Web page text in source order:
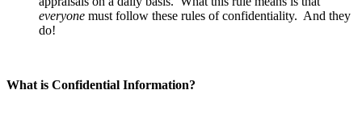
everyone must follow these rules of confidentiality. And they
do!
What is Confidential Information?